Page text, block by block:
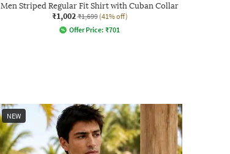
Men Striped Regular Fit Shirt with Cuban Collar
₹1,002 ₹1,699 (41% off)
Offer Price: ₹701
NEW